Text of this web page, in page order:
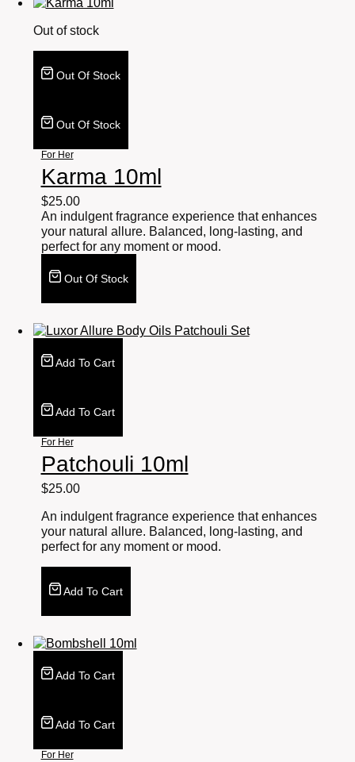
Out of stock
Out Of Stock
Out Of Stock
For Her
Karma 10ml
$25.00
An indulgent fragrance experience that enhances
your natural allure. Balanced, long-lasting, and
perfect for any moment or mood.
Out Of Stock
Add To Cart
Add To Cart
For Her
Patchouli 10ml
$25.00
An indulgent fragrance experience that enhances
your natural allure. Balanced, long-lasting, and
perfect for any moment or mood.
Add To Cart
Add To Cart
Add To Cart
For Her